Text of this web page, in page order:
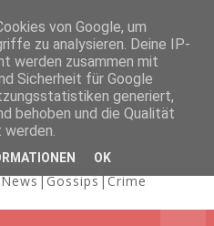
BLOG
von Google, um
zu analysieren. Deine IP-
werden zusammen mit
Sicherheit für Google
generiert,
behoben und die Qualität
OK